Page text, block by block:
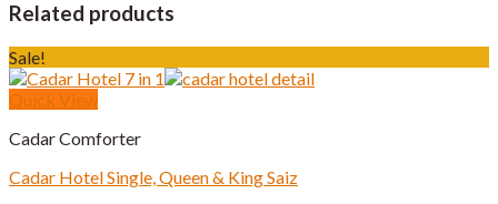
Related products
Sale!
Quick View
Cadar Comforter
Cadar Hotel Single, Queen & King Saiz